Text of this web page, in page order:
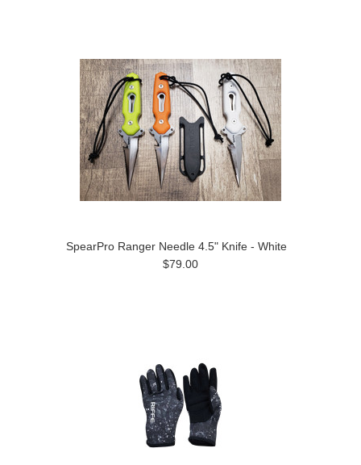
SpearPro Ranger Needle 4.5" Knife - White
$79.00